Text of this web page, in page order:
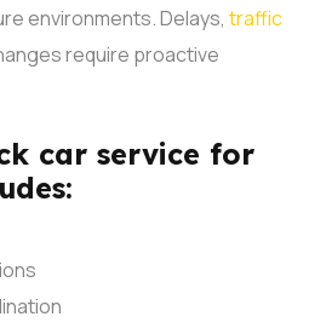
environments. Delays,traffic
require proactive
car service for